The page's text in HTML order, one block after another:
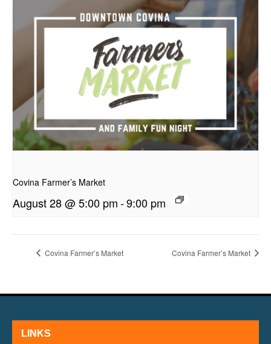
Covina Farmer’s Market
August 28 @ 5:00 pm-9:00 pm
Covina Farmer’s Market Covina Farmer’s Market
LINKS